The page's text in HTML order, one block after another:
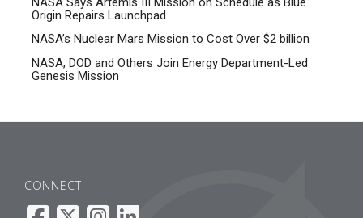
Origin Repairs Launchpad
NASA’s Nuclear Mars Mission to Cost Over $2 billion
NASA, DOD and Others Join Energy Department-Led
Genesis Mission
CONNECT